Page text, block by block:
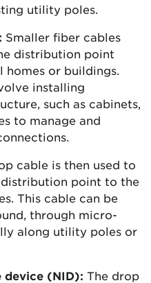
utility poles.
Smaller fiber cables
distribution point
or buildings.
installing
such as cabinets,
to manage and
cable is then used to
point to the
This cable can be
through micro-
along utility poles or
device (NID): The drop